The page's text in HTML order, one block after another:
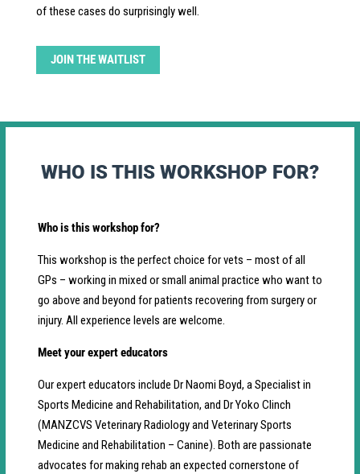
of these cases do surprisingly well.
JOIN THE WAITLIST
WHO IS THIS WORKSHOP FOR?
Who is this workshop for?
This workshop is the perfect choice for vets – most of all
GPs – working in mixed or small animal practice who want to
go above and beyond for patients recovering from surgery or
injury. All experience levels are welcome.
Meet your expert educators
Our expert educators include Dr Naomi Boyd, a Specialist in
Sports Medicine and Rehabilitation, and Dr Yoko Clinch
(MANZCVS Veterinary Radiology and Veterinary Sports
Medicine and Rehabilitation – Canine). Both are passionate
advocates for making rehab an expected cornerstone of